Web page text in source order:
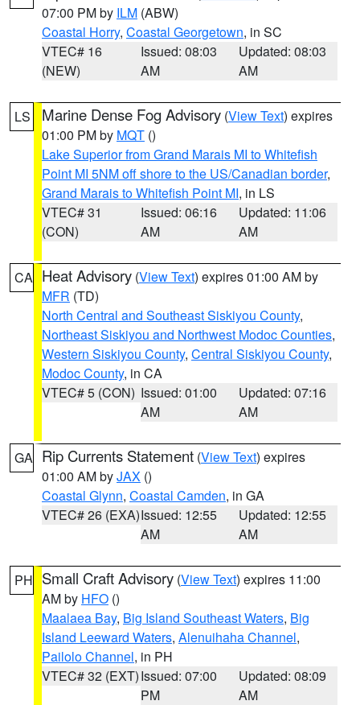
07:00 PM by ILM (ABW)
Coastal Horry, Coastal Georgetown, in SC
VTEC# 16
(NEW)
Issued: 08:03
AM
Updated: 08:03
AM
LS Marine Dense Fog Advisory (View Text) expires
01:00 PM by MQT ()
Lake Superior from Grand Marais MI to Whitefish
Point MI 5NM off shore to the US/Canadian border,
Grand Marais to Whitefish Point MI, in LS
VTEC# 31
(CON)
Issued: 06:16
AM
Updated: 11:06
AM
CA Heat Advisory (View Text) expires 01:00 AM by
MFR (TD)
North Central and Southeast Siskiyou County,
Northeast Siskiyou and Northwest Modoc Counties,
Western Siskiyou County, Central Siskiyou County,
Modoc County, in CA
VTEC# 5 (CON) Issued: 01:00
AM
Updated: 07:16
AM
GA Rip Currents Statement (View Text) expires
01:00 AM byJAX ()
Coastal Glynn, Coastal Camden, in GA
VTEC# 26 (EXA)Issued: 12:55
AM
Updated: 12:55
AM
PH Small Craft Advisory (View Text) expires 11:00
AM by HFO ()
Maalaea Bay, Big Island Southeast Waters, Big
Island Leeward Waters, Alenuihaha Channel,
Pailolo Channel, in PH
VTEC# 32 (EXT)Issued: 07:00
PM
Updated: 08:09
AM